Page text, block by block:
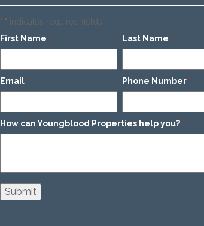
"*" indicates required fields
First Name * Last Name *
Email * Phone Number *
How can Youngblood Properties help you? *